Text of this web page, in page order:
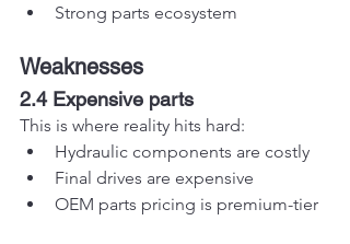
Strong parts ecosystem
Weaknesses
2.4 Expensive parts
This is where reality hits hard:
Hydraulic components are costly
Final drives are expensive
OEM parts pricing is premium-tier